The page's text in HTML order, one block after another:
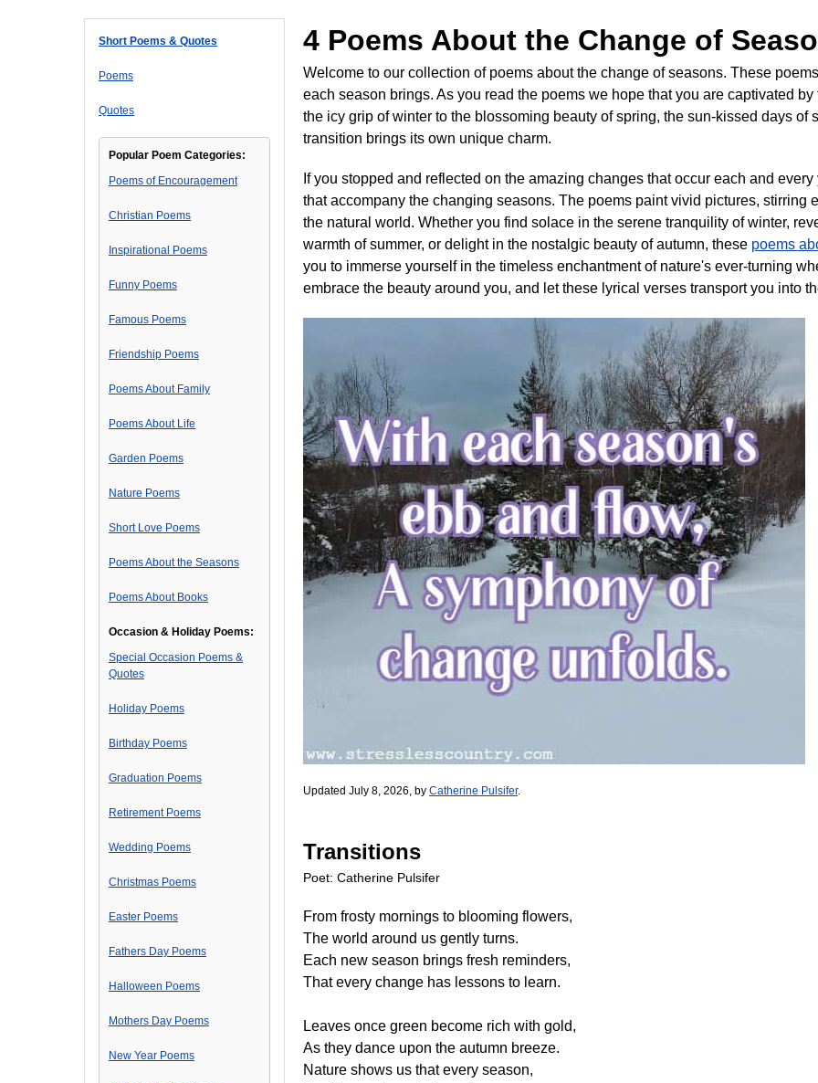
Short Poems & Quotes
Poems
Quotes
Popular Poem Categories:
Poems of Encouragement
Christian Poems
Inspirational Poems
Funny Poems
Famous Poems
Friendship Poems
Poems About Family
Poems About Life
Garden Poems
Nature Poems
Short Love Poems
Poems About the Seasons
Poems About Books
Occasion & Holiday Poems:
Special Occasion Poems &
Quotes
Holiday Poems
Birthday Poems
Graduation Poems
Retirement Poems
Wedding Poems
Christmas Poems
Easter Poems
Fathers Day Poems
Halloween Poems
Mothers Day Poems
New Year Poems
4 Poems About the Change of
Welcome to our collection of poems about the change of seasons. These
each season brings. As you read the poems we hope that you are captivated
the icy grip of winter to the blossoming beauty of spring, the sun-kissed days of
transition brings its own unique charm.
If you stopped and reflected on the amazing changes that occur each and
that accompany the changing seasons. The poems paint vivid pictures, stirring
the natural world. Whether you find solace in the serene tranquility of winter,
warmth of summer, or delight in the nostalgic beauty of autumn, these poems
you to immerse yourself in the timeless enchantment of nature's ever-turning
embrace the beauty around you, and let these lyrical verses transport you into
Updated July 8, 2026, by Catherine Pulsifer.
Transitions
Poet: Catherine Pulsifer
From frosty mornings to blooming flowers,
The world around us gently turns.
Each new season brings fresh reminders,
That every change has lessons to learn.
Leaves once green become rich with gold,
As they dance upon the autumn breeze.
Nature shows us that every season,